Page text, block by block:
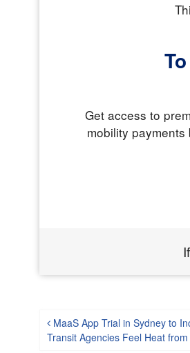
Get access to
mobility
Post
MaaS App Trial in Sydney to
Transit Agencies Feel Heat